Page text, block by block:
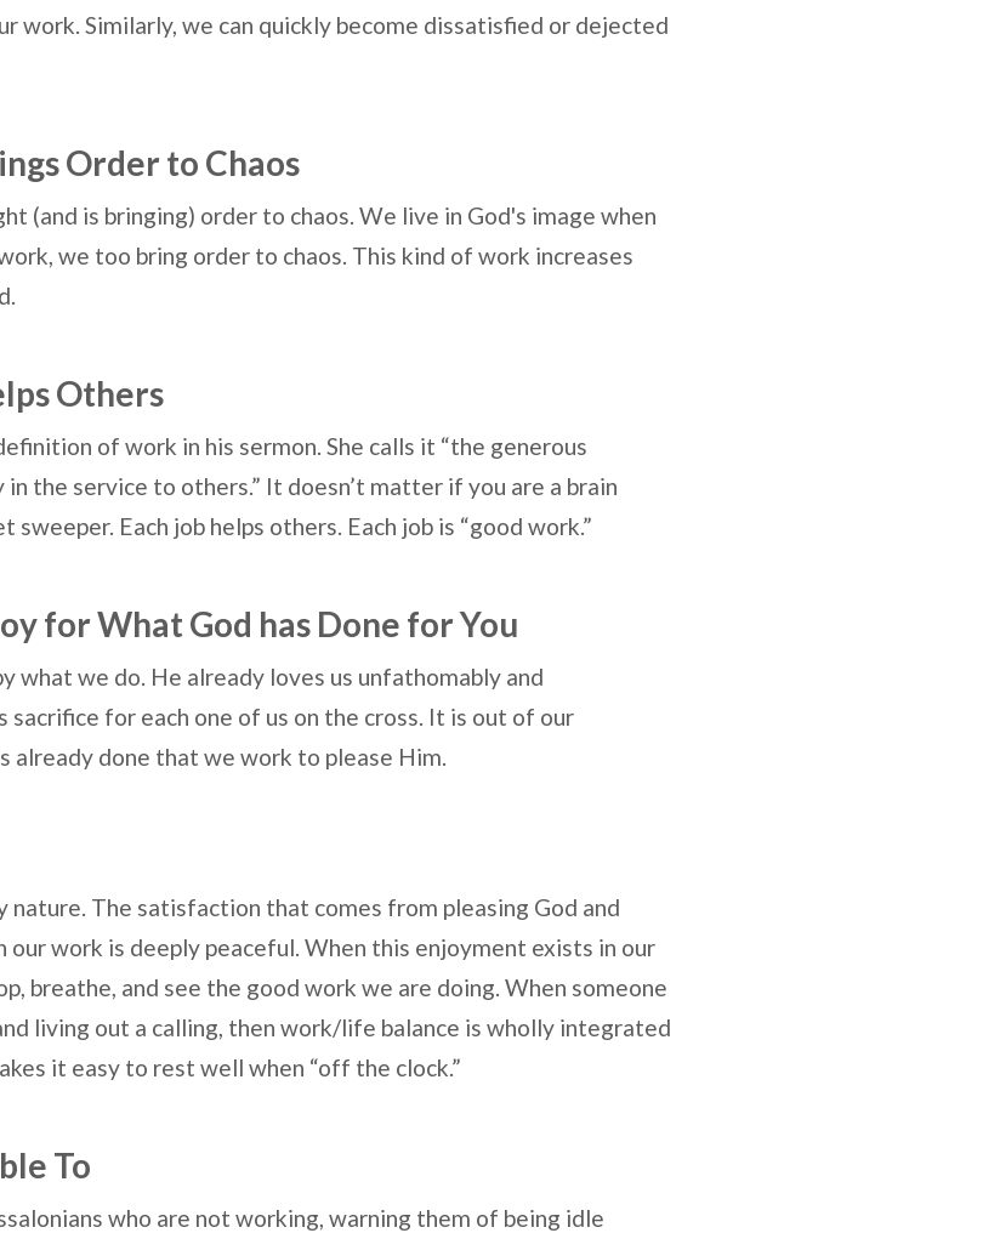
work. Similarly, we can quickly become dissatisfied or dejected
Order to Chaos
(and is bringing) order to chaos. We live in God's image when
we too bring order to chaos. This kind of work increases
Others
of work in his sermon. She calls it “the generous
the service to others.” It doesn’t matter if you are a brain
sweeper. Each job helps others. Each job is “good work.”
for What God has Done for You
what we do. He already loves us unfathomably and
sacrifice for each one of us on the cross. It is out of our
already done that we work to please Him.
nature. The satisfaction that comes from pleasing God and
our work is deeply peaceful. When this enjoyment exists in our
breathe, and see the good work we are doing. When someone
living out a calling, then work/life balance is wholly integrated
it easy to rest well when “off the clock.”
To
who are not working, warning them of being idle